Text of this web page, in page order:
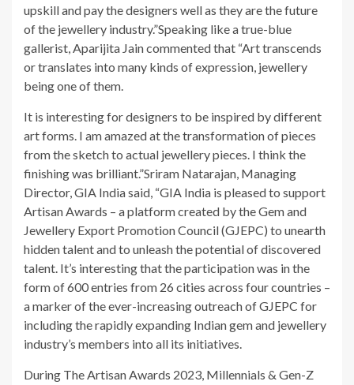
upskill and pay the designers well as they are the future
of the jewellery industry.”Speaking like a true-blue
gallerist, Aparijita Jain commented that “Art transcends
or translates into many kinds of expression, jewellery
being one of them.
It is interesting for designers to be inspired by different
art forms. I am amazed at the transformation of pieces
from the sketch to actual jewellery pieces. I think the
finishing was brilliant.”Sriram Natarajan, Managing
Director, GIA India said, “GIA India is pleased to support
Artisan Awards – a platform created by the Gem and
Jewellery Export Promotion Council (GJEPC) to unearth
hidden talent and to unleash the potential of discovered
talent. It’s interesting that the participation was in the
form of 600 entries from 26 cities across four countries –
a marker of the ever-increasing outreach of GJEPC for
including the rapidly expanding Indian gem and jewellery
industry’s members into all its initiatives.
During The Artisan Awards 2023, Millennials & Gen-Z